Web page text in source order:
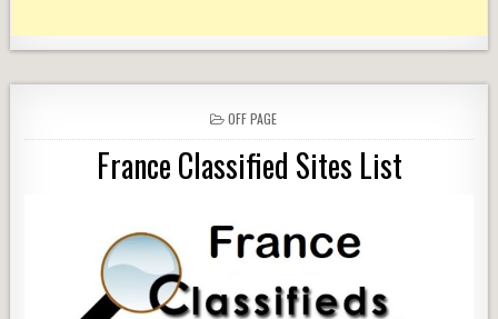
POSTED
IN
OFF PAGE
France Classified Sites List